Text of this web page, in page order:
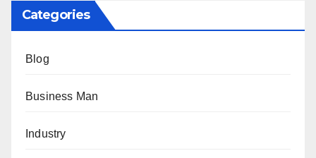
Categories
Blog
Business Man
Industry